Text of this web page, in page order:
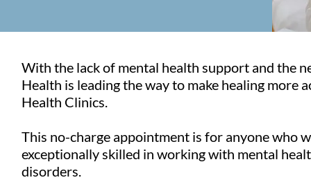
With the lack of mental health support and the
Health is leading the way to make healing more
Health Clinics.
This no-charge appointment is for anyone who
exceptionally skilled in working with mental
disorders.